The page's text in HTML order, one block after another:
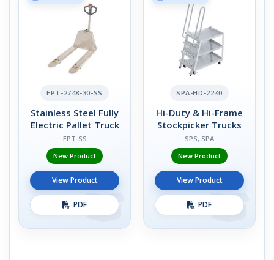
EPT-2748-30-SS
Stainless Steel Fully
Electric Pallet Truck
EPT-SS
New Product
View Product
PDF
SPA-HD-2240
Hi-Duty & Hi-Frame
Stockpicker Trucks
SPS, SPA
New Product
View Product
PDF